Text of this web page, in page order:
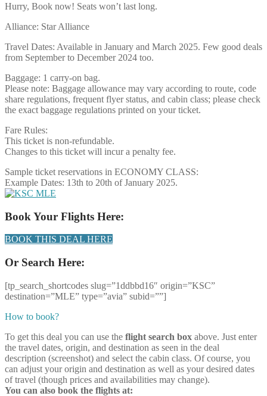
Hurry, Book now! Seats won’t last long.
Alliance: Star Alliance
Travel Dates: Available in January and March 2025. Few good deals
from September to December 2024 too.
Baggage: 1 carry-on bag.
Please note: Baggage allowance may vary according to route, code
share regulations, frequent flyer status, and cabin class; please check
the exact baggage regulations printed on your ticket.
Fare Rules:
This ticket is non-refundable.
Changes to this ticket will incur a penalty fee.
Sample ticket reservations in ECONOMY CLASS:
Example Dates: 13th to 20th of January 2025.
Book Your Flights Here:
BOOK THIS DEAL HERE
Or Search Here:
[tp_search_shortcodes slug=”1ddbbd16″ origin=”KSC”
destination=”MLE” type=”avia” subid=””]
How to book?
To get this deal you can use the flight search box above. Just enter
the travel dates, origin, and destination as seen in the deal
description (screenshot) and select the cabin class. Of course, you
can adjust your origin and destination as well as your desired dates
of travel (though prices and availabilities may change).
You can also book the flights at: